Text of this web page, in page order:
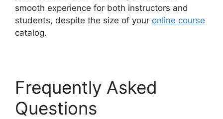
smooth experience for both instructors and
students, despite the size of your online course
catalog.
Frequently Asked
Questions